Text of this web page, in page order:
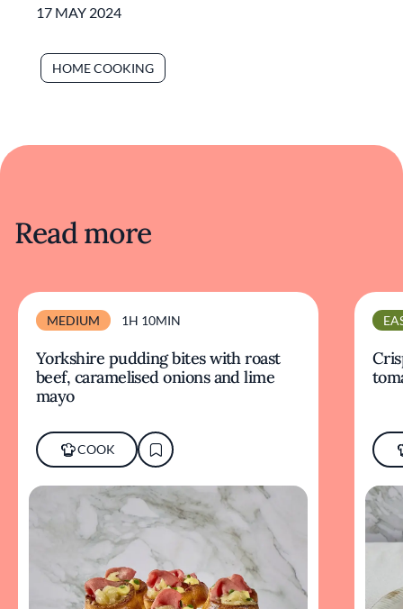
17 MAY 2024
HOME COOKING
Read more
MEDIUM 1H 10MIN
Yorkshire pudding bites with roast
beef, caramelised onions and lime
mayo
COOK